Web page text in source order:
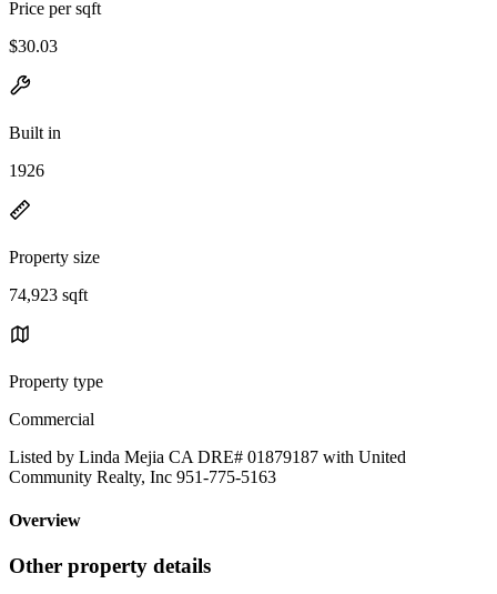
Price per sqft
$30.03
Built in
1926
Property size
74,923 sqft
Property type
Commercial
Listed by Linda Mejia CA DRE# 01879187 with United
Community Realty, Inc 951-775-5163
Overview
Other property details